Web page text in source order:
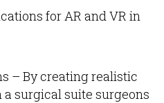
for AR and VR in
– By creating realistic
a surgical suite surgeons